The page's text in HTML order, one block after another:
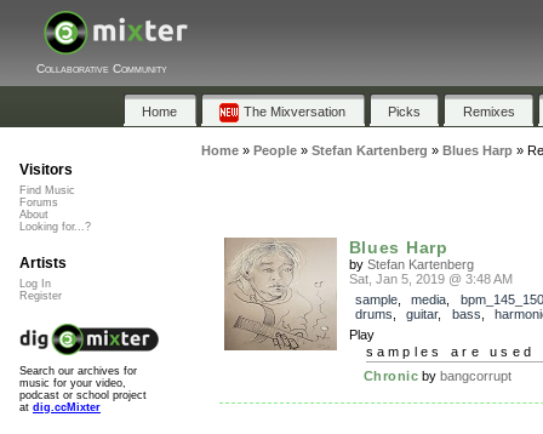
Collaborative Community
Home The Mixversation Picks Remixes
Home» People» Stefan Kartenberg » Blues Harp»
Blues Harp
by Stefan Kartenberg
Sat, Jan 5, 2019 @ 3:48 AM
sample, media
bpm_145_150
drums
guitar, bass
Play
samples are used
Chronic bybangcorrupt
Visitors
Find Music
Forums
About
Looking for...?
Artists
Log In
Register
Search our archives for
music for your video,
podcast or school project
at dig.ccMixter